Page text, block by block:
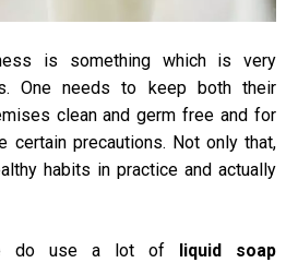
is something which is very
One needs to keep both their
clean and germ free and for
certain precautions. Not only that,
habits in practice and actually
do use a lot of
liquid soap